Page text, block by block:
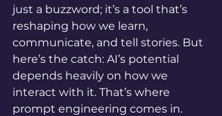
just a buzzword; it’s a tool that’s
reshaping how we learn,
communicate, and tell stories. But
here’s the catch: AI’s potential
depends heavily on how we
interact with it. That’s where
prompt engineering comes in.